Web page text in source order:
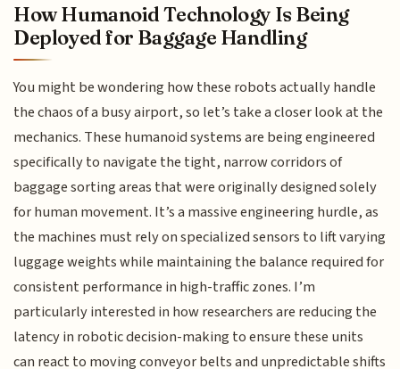
How Humanoid Technology Is Being
Deployed for Baggage Handling
You might be wondering how these robots actually handle
the chaos of a busy airport, so let’s take a closer look at the
mechanics. These humanoid systems are being engineered
specifically to navigate the tight, narrow corridors of
baggage sorting areas that were originally designed solely
for human movement. It’s a massive engineering hurdle, as
the machines must rely on specialized sensors to lift varying
luggage weights while maintaining the balance required for
consistent performance in high-traffic zones. I’m
particularly interested in how researchers are reducing the
latency in robotic decision-making to ensure these units
can react to moving conveyor belts and unpredictable shifts